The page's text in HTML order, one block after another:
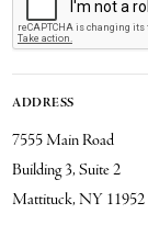
ADDRESS
7555 Main Road
Building 3, Suite 2
Mattituck, NY 11952